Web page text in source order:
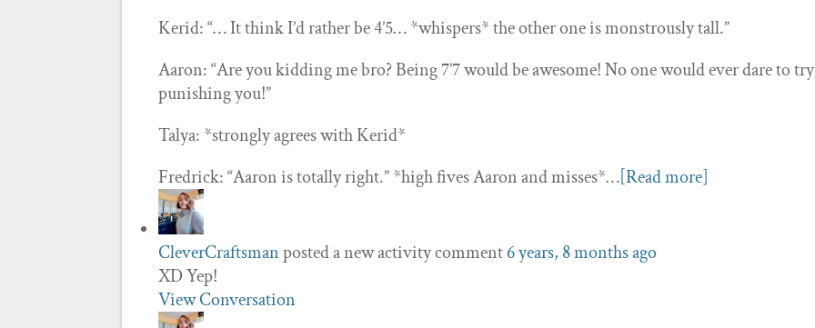
Kerid: “… It think I’d rather be 4’5… *whispers* the other one is monstrously tall.”
Aaron: “Are you kidding me bro? Being 7’7 would be awesome! No one would ever dare to try
punishing you!”
Talya: *strongly agrees with Kerid*
Fredrick: “Aaron is totally right.” *high fives Aaron and misses*…[Read more]
CleverCraftsmanposted a new activity comment6 years, 8 months ago
XD Yep!
View Conversation